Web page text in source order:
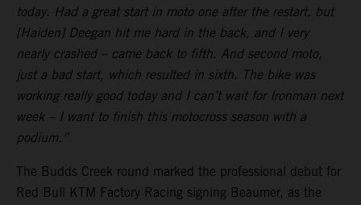
today. Had a great start in moto one after the restart, but
[Haiden] Deegan hit me hard in the back, and I very
nearly crashed – came back to fifth. And second moto,
just a bad start, which resulted in sixth. The bike was
working really good today and I can’t wait for Ironman next
week – I want to finish this motocross season with a
podium.”
The Budds Creek round marked the professional debut for
Red Bull KTM Factory Racing signing Beaumer, as the